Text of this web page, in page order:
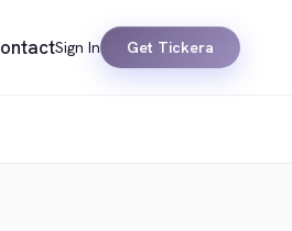
Sign In Get Tickera